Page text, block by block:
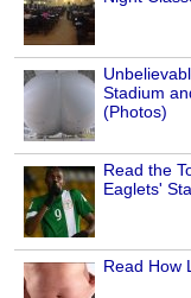
Stadium
(Photos)
Read the
Eaglets'
Read How